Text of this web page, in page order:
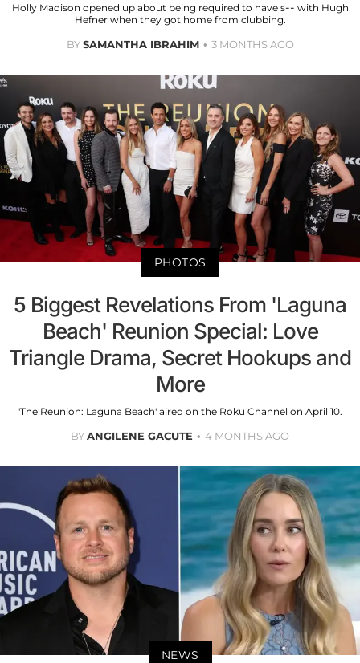
Holly Madison opened up about being required to have s-- with Hugh
Hefner when they got home from clubbing.
BYSAMANTHA IBRAHIM 3 MONTHS AGO
PHOTOS
5 Biggest Revelations From 'Laguna
Beach' Reunion Special: Love
Triangle Drama, Secret Hookups and
More
'The Reunion: Laguna Beach' aired on the Roku Channel on April 10.
BYANGILENE GACUTE 4 MONTHS AGO
NEWS